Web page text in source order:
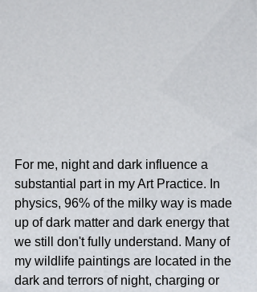
For me, night and dark influence a
substantial part in my Art Practice. In
physics, 96% of the milky way is made
up of dark matter and dark energy that
we still don't fully understand. Many of
my wildlife paintings are located in the
dark and terrors of night, charging or